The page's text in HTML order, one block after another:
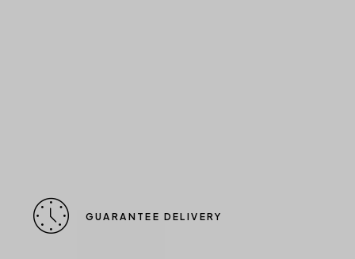
GUARANTEE DELIVERY